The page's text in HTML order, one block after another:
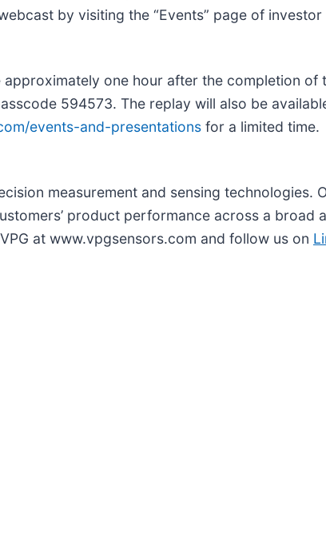
by visiting the “Events” page of
one hour after the completion
594573. The replay will also be
events-and-presentations for a limited time.
measurement and sensing technologies.
product performance across a
at www.vpgsensors.com and follow us on